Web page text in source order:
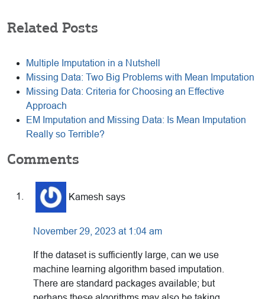
Related Posts
Multiple Imputation in a Nutshell
Missing Data: Two Big Problems with Mean Imputation
Missing Data: Criteria for Choosing an Effective
Approach
EM Imputation and Missing Data: Is Mean Imputation
Really so Terrible?
Reader
Interactions
Comments
Kamesh says
November 29, 2023 at 1:04 am
If the dataset is sufficiently large, can we use
machine learning algorithm based imputation.
There are standard packages available; but